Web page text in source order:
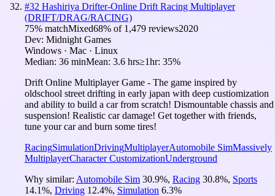
#32 Hashiriya Drifter-Online Drift Racing Multiplayer
(DRIFT/DRAG/RACING)
75% matchMixed68% of 1,479 reviews2020
Dev: Midnight Games
Windows · Mac · Linux
Median: 36 minMean: 3.6 hrs≥1hr: 35%
Drift Online Multiplayer Game - The game inspired by
oldschool street drifting in early japan with deep custiomization
and ability to build a car from scratch! Dismountable chassis and
suspension! Realistic car damage! Get together with friends,
tune your car and burn some tires!
RacingSimulationDrivingMultiplayerAutomobile SimMassively
MultiplayerCharacter CustomizationUnderground
Why similar: Automobile Sim 30.9%, Racing 30.8%, Sports
14.1%, Driving 12.4%, Simulation 6.3%